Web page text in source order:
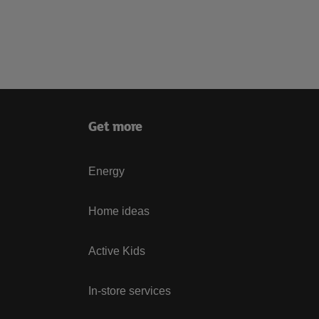
Get more
Energy
Home ideas
Active Kids
In-store services